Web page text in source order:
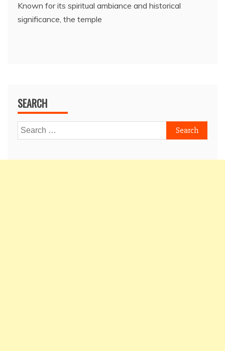
Known for its spiritual ambiance and historical
significance, the temple
SEARCH
Search
for: